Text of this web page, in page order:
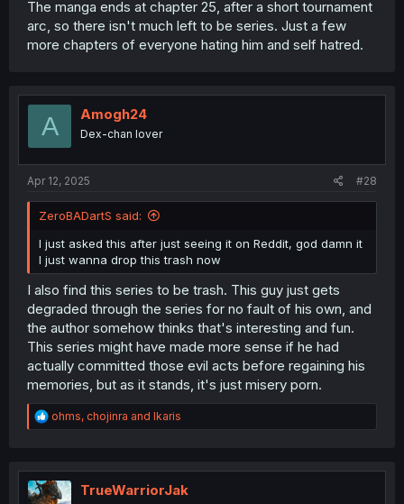
The manga ends at chapter 25, after a short tournament
arc, so there isn't much left to be series. Just a few
more chapters of everyone hating him and self hatred.
A Amogh24
Dex-chan lover
Apr 12, 2025 #28
ZeroBADartS said:
I just asked this after just seeing it on Reddit, god damn it
I just wanna drop this trash now
I also find this series to be trash. This guy just gets
degraded through the series for no fault of his own, and
the author somehow thinks that's interesting and fun.
This series might have made more sense if he had
actually committed those evil acts before regaining his
memories, but as it stands, it's just misery porn.
R
e
t
i
ohms, chojinra and Ikaris
TrueWarriorJak